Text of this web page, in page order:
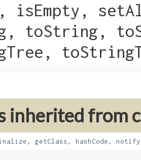
isEmpty,
toString,
inherited from
, getClass, hashCode, notify